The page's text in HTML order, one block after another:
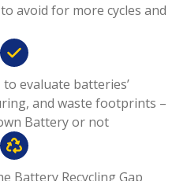
avoid for more cycles and
evaluate batteries’
and waste footprints –
Battery or not
Battery Recycling Gap